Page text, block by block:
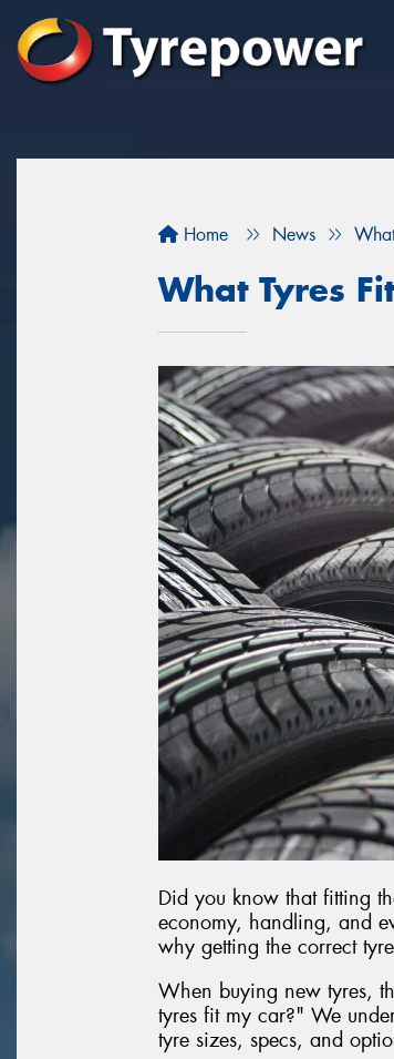
Home News
What Tyres
Did you know that fitting
economy, handling, and
why getting the correct
When buying new tyres,
tyres fit my car?" We
tyre sizes, specs, and